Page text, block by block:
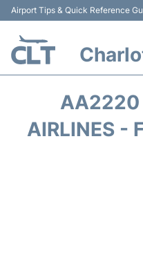
Airport Tips & Quick Reference
Terminal
AA2220
AIRLINES -